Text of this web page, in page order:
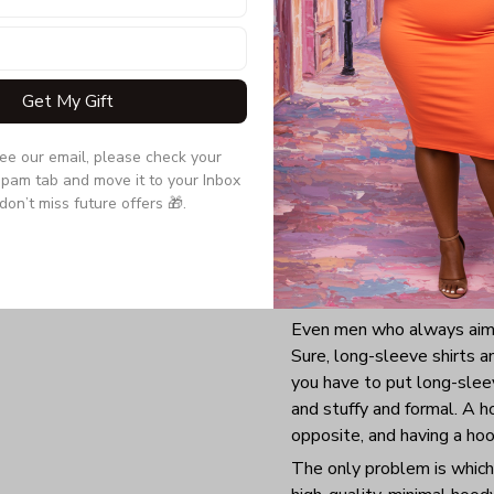
Even men who always
Sure, long-sleeve shirts
you have to put long-
and stuffy and formal. A
opposite, and having a
The only problem is
Get My Gift
our email, please check your
tab and move it to your Inbox
miss future offers 🎁.